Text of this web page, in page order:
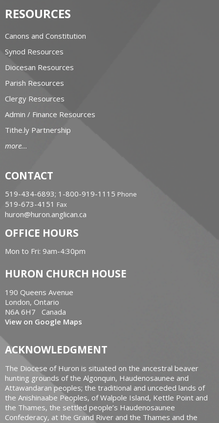
RESOURCES
Canons and Constitution
Synod Resources
Diocesan Resources
Parish Resources
Clergy Resources
Admin / Finance Resources
Tithe.ly Partnership
more...
CONTACT
519-434-6893; 1-800-919-1115 Phone
519-673-4151 Fax
huron@huron.anglican.ca
OFFICE HOURS
Mon to Fri: 9am-4:30pm
HURON CHURCH HOUSE
190 Queens Avenue
London, Ontario
N6A 6H7 Canada
View on Google Maps
ACKNOWLEDGMENT
The Diocese of Huron is situated on the ancestral beaver
hunting grounds of the Algonquin, Haudenosaunee and
Attawandaran peoples; the traditional and unceded lands of
the Anishinaabe Peoples, of Walpole Island, Kettle Point and
the Thames, the settled people’s Haudenosaunee
Confederacy, at the Grand River and the Thames and the